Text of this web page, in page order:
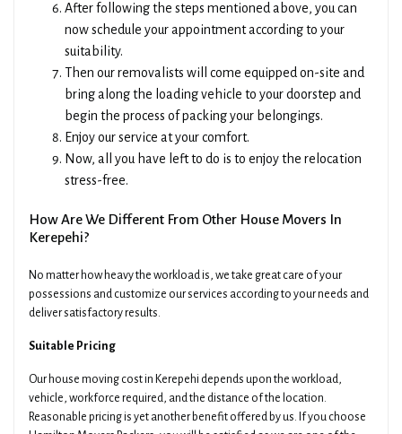
After following the steps mentioned above, you can
now schedule your appointment according to your
suitability.
Then our removalists will come equipped on-site and
bring along the loading vehicle to your doorstep and
begin the process of packing your belongings.
Enjoy our service at your comfort.
Now, all you have left to do is to enjoy the relocation
stress-free.
How Are We Different From Other House Movers In
Kerepehi?
No matter how heavy the workload is, we take great care of your
possessions and customize our services according to your needs and
deliver satisfactory results.
Suitable Pricing
Our house moving cost in Kerepehi depends upon the workload,
vehicle, workforce required, and the distance of the location.
Reasonable pricing is yet another benefit offered by us. If you choose